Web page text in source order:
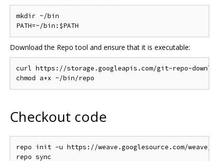
mkdir ~/bin
Download the Repo tool and ensure that it is executable:
curl https://storage.googleapis.com/git-repo-
Checkout code
repo init -u https://weave.googlesource.com/weave/